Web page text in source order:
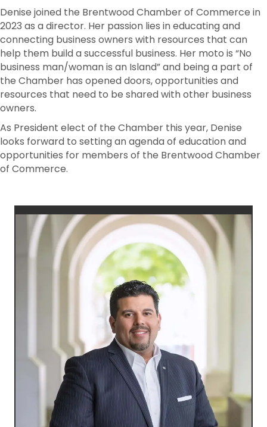
Denise joined the Brentwood Chamber of Commerce in
2023 as a director. Her passion lies in educating and
connecting business owners with resources that can
help them build a successful business. Her moto is “No
business man/woman is an Island” and being a part of
the Chamber has opened doors, opportunities and
resources that need to be shared with other business
owners.
As President elect of the Chamber this year, Denise
looks forward to setting an agenda of education and
opportunities for members of the Brentwood Chamber
of Commerce.